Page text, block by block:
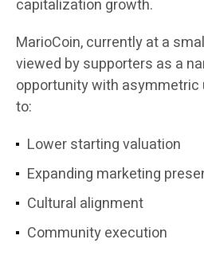
capitalization growth.
MarioCoin, currently at a
viewed by supporters as a
opportunity with asymmetric
to:
Lower starting valuation
Expanding marketing
Cultural alignment
Community execution